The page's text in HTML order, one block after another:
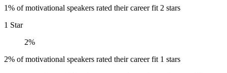
1% of motivational speakers rated their career fit 2 stars
1 Star
2%
2% of motivational speakers rated their career fit 1 stars